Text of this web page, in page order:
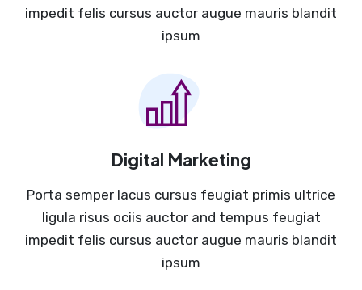
impedit felis cursus auctor augue mauris blandit
ipsum
Digital Marketing
Porta semper lacus cursus feugiat primis ultrice
ligula risus ociis auctor and tempus feugiat
impedit felis cursus auctor augue mauris blandit
ipsum